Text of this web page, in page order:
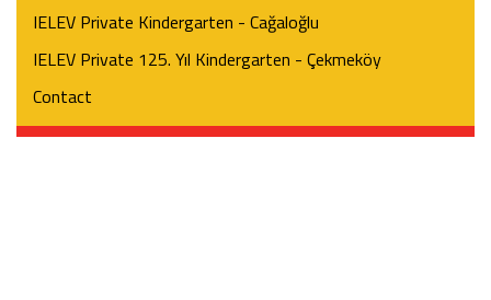
IELEV Private Kindergarten - Cağaloğlu
IELEV Private 125. Yıl Kindergarten - Çekmeköy
Contact